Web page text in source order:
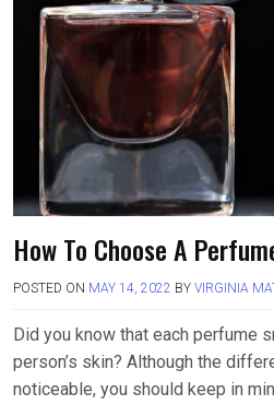
How To Choose A
POSTED ON MAY 14, 2022 BY VIRGINIA
Did you know that each perfume
person’s skin? Although the
noticeable, you should keep in